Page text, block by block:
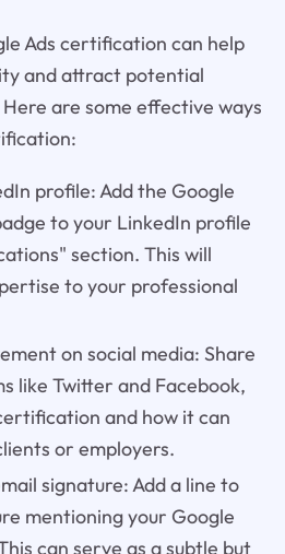
Ads certification can help
and attract potential
are some effective ways
profile: Add the Google
to your LinkedIn profile
section. This will
to your professional
on social media: Share
like Twitter and Facebook,
and how it can
or employers.
signature: Add a line to
mentioning your Google
can serve as a subtle but